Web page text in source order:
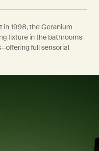
in 1998, the Geranium
fixture in the bathrooms
full sensorial